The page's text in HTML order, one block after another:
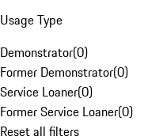
Usage Type
Demonstrator(0)
Former Demonstrator(0)
Service Loaner(0)
Former Service Loaner(0)
Reset all filters